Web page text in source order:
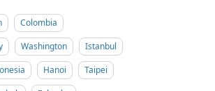
Colombia
Washington
Istanbul
Hanoi
Taipei